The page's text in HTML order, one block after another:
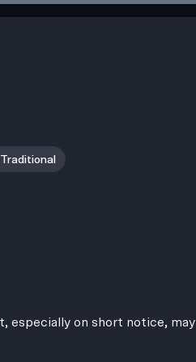
especially on short notice, may